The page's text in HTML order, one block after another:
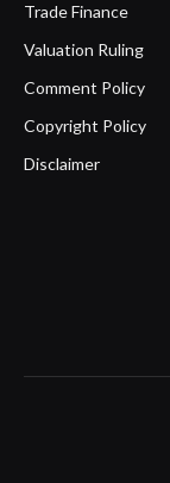
Trade Finance
Valuation Ruling
Comment Policy
Copyright Policy
Disclaimer